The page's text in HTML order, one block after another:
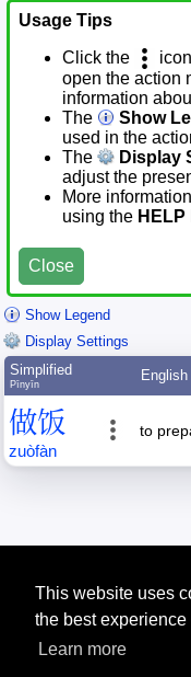
This website uses
the best
Learn more
Usage Tips
Click the
open the action
information
The
Show
used in the
The
Display
adjust the
More
using the HELP
Close
Show Legend
Display Settings
Simplified
Pīnyīn
做饭
zuòfàn
to